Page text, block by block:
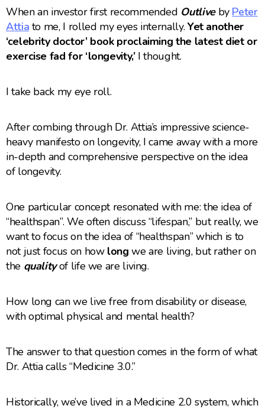
When an investor first recommended Outliveby Peter
Attia to me, I rolled my eyes internally. Yet another
‘celebrity doctor’ book proclaiming the latest diet or
exercise fad for ‘longevity,’I thought.
I take back my eye roll.
After combing through Dr. Attia’s impressive science-
heavy manifesto on longevity, I came away with a more
in-depth and comprehensive perspective on the idea
of longevity.
One particular concept resonated with me: the idea of
“healthspan”. We often discuss “lifespan,” but really, we
want to focus on the idea of “healthspan” which is to
not just focus on how long we are living, but rather on
the qualityof life we are living.
How long can we live free from disability or disease,
with optimal physical and mental health?
The answer to that question comes in the form of what
Dr. Attia calls “Medicine 3.0.”
Historically, we’ve lived in a Medicine 2.0 system, which